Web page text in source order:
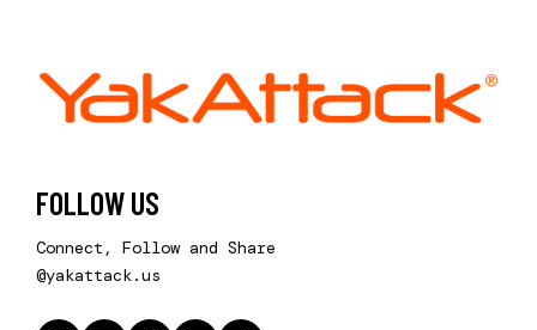
FOLLOW US
Connect, Follow and Share
@yakattack.us